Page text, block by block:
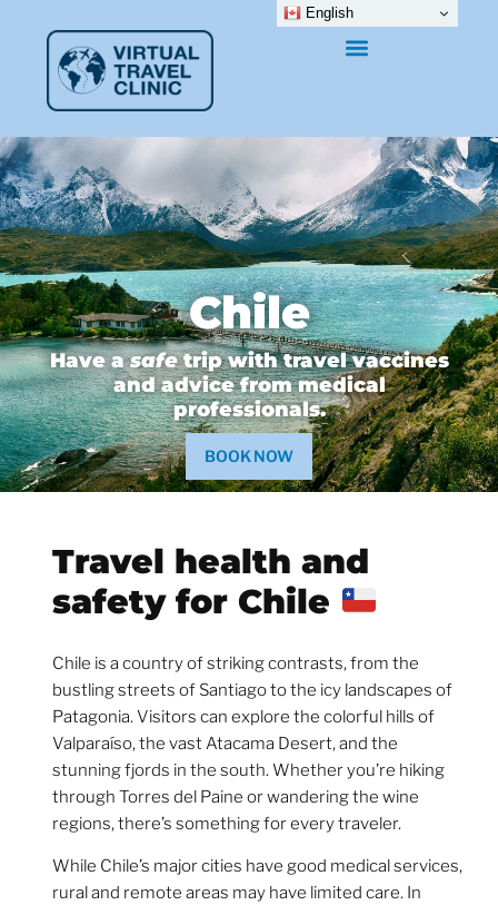
Chile
Have asafetrip with travel vaccines
and advice from medical
professionals.
BOOK NOW
Travel health and
safety for Chile
Chile is a country of striking contrasts, from the
bustling streets of Santiago to the icy landscapes of
Patagonia. Visitors can explore the colorful hills of
Valparaíso, the vast Atacama Desert, and the
stunning fjords in the south. Whether you’re hiking
through Torres del Paine or wandering the wine
regions, there’s something for every traveler.
While Chile’s major cities have good medical services,
rural and remote areas may have limited care. In
English